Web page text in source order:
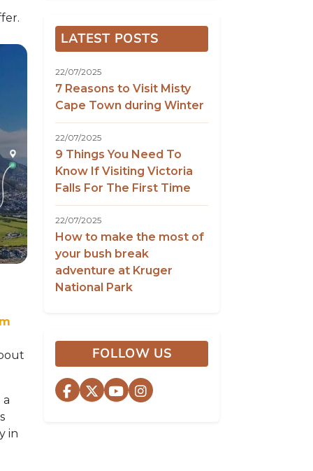
in
LATEST POSTS
22/07/2025
7 Reasons to Visit Misty
Cape Town during Winter
22/07/2025
9 Things You Need To
Know If Visiting Victoria
Falls For The First Time
22/07/2025
How to make the most of
your bush break
adventure at Kruger
National Park
FOLLOW US